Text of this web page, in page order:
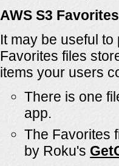
AWS S3
It may be useful
Favorites files
items your users
There is one
app.
The Favorites
by Roku's